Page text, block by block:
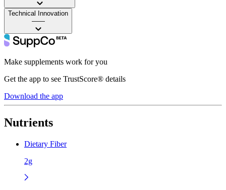
Technical Innovation
——
Make supplements work for you
Get the app to see TrustScore® details
Download the app
Nutrients
Dietary Fiber
2g